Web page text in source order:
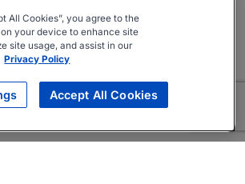
All Cookies”, you agree to the
your device to enhance site
site usage, and assist in our
Privacy Policy
Accept All Cookies